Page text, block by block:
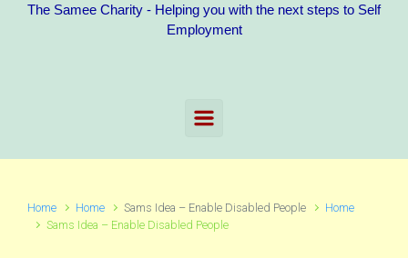
The Samee Charity - Helping you with the next steps to Self
Employment
Home Home Sams Idea – Enable Disabled People
Home
Sams Idea – Enable Disabled People